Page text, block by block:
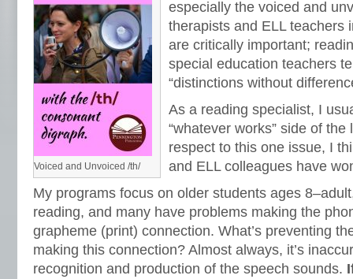
Voiced and Unvoiced /th/
especially the voiced and
therapists and ELL teachers
are critically important;
special education teachers
“distinctions without
As a reading specialist, I
“whatever works” side of
respect to this one issue, I
and ELL colleagues have
My programs focus on older students ages
reading, and many have problems making the
grapheme (print) connection. What’s preventing
making this connection? Almost always, it’s
recognition and production of the speech sounds.